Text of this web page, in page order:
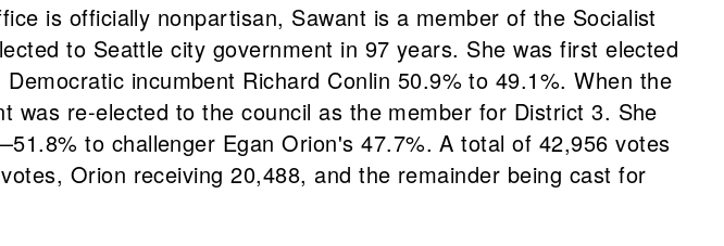
is officially nonpartisan, Sawant is a member of the Socialist
to Seattle city government in 97 years. She was first elected
incumbent Richard Conlin 50.9% to 49.1%. When the
was re-elected to the council as the member for District 3. She
to challenger Egan Orion's 47.7%. A total of 42,956 votes
Orion receiving 20,488, and the remainder being cast for